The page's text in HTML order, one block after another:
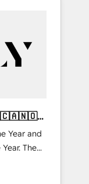
Year and
The
🚀